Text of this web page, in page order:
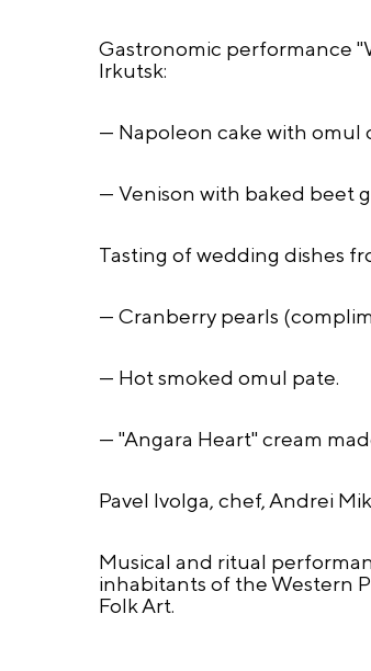
Gastronomic performance
Irkutsk:
— Napoleon cake with omul
— Venison with baked beet
Tasting of wedding dishes
— Cranberry pearls
— Hot smoked omul pate.
— "Angara Heart" cream
Pavel Ivolga, chef, Andrei
Musical and ritual
inhabitants of the Western
Folk Art.